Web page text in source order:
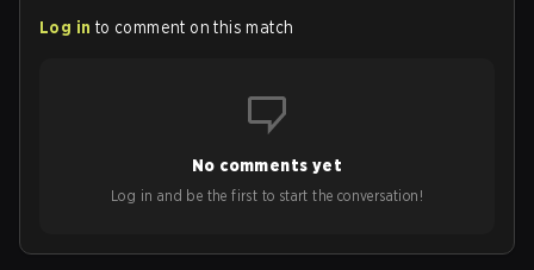
Log in to comment on this match
No comments yet
Log in and be the first to start the conversation!